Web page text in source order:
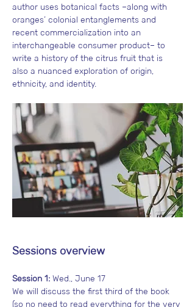
author uses botanical facts –along with
oranges’ colonial entanglements and
recent commercialization into an
interchangeable consumer product– to
write a history of the citrus fruit that is
also a nuanced exploration of origin,
ethnicity, and identity.
Sessions overview
Session 1: Wed., June 17
We will discuss the first third of the book
(so no need to read everything for the very